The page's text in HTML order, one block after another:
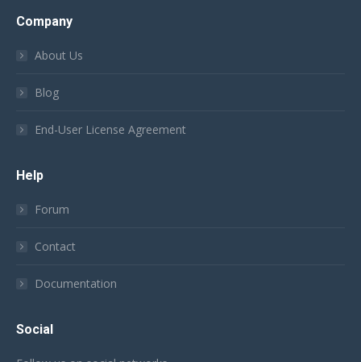
Company
About Us
Blog
End-User License Agreement
Help
Forum
Contact
Documentation
Social